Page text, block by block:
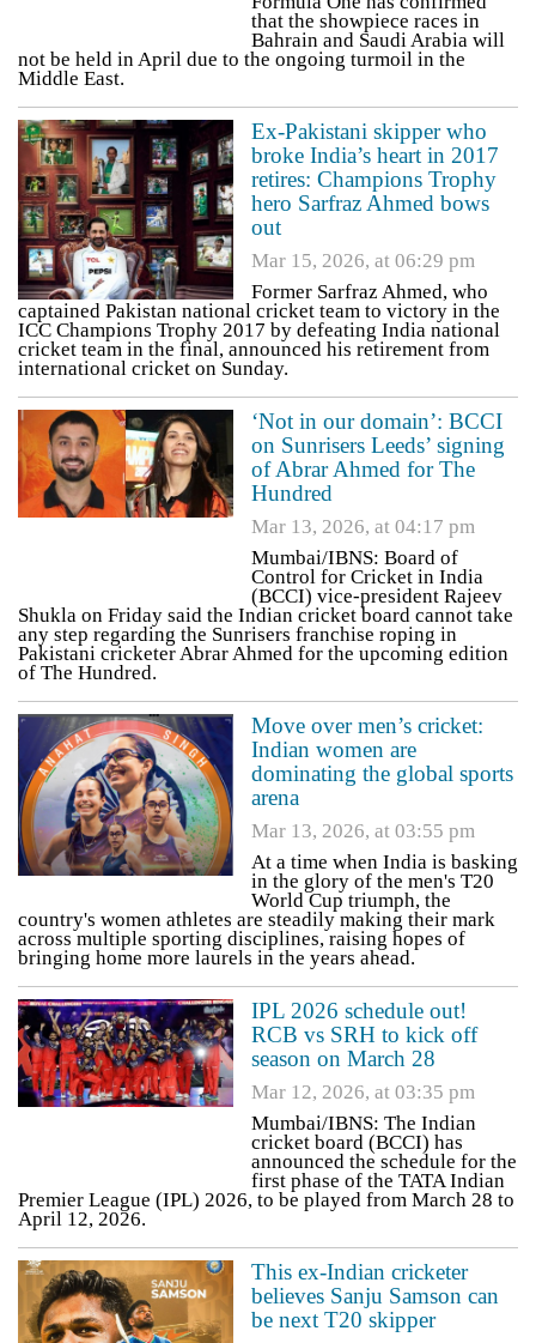
that the showpiece races in
Bahrain and Saudi Arabia will
not be held in April due to the ongoing turmoil in the
Middle East.
Ex-Pakistani skipper who
broke India’s heart in 2017
retires: Champions Trophy
hero Sarfraz Ahmed bows
out
Mar 15, 2026, at 06:29 pm
Former Sarfraz Ahmed, who
captained Pakistan national cricket team to victory in the
ICC Champions Trophy 2017 by defeating India national
cricket team in the final, announced his retirement from
international cricket on Sunday.
‘Not in our domain’: BCCI
on Sunrisers Leeds’ signing
of Abrar Ahmed for The
Hundred
Mar 13, 2026, at 04:17 pm
Mumbai/IBNS: Board of
Control for Cricket in India
(BCCI) vice-president Rajeev
Shukla on Friday said the Indian cricket board cannot take
any step regarding the Sunrisers franchise roping in
Pakistani cricketer Abrar Ahmed for the upcoming edition
of The Hundred.
Move over men’s cricket:
Indian women are
dominating the global sports
arena
Mar 13, 2026, at 03:55 pm
At a time when India is basking
in the glory of the men's T20
World Cup triumph, the
country's women athletes are steadily making their mark
across multiple sporting disciplines, raising hopes of
bringing home more laurels in the years ahead.
IPL 2026 schedule out!
RCB vs SRH to kick off
season on March 28
Mar 12, 2026, at 03:35 pm
Mumbai/IBNS: The Indian
cricket board (BCCI) has
announced the schedule for the
first phase of the TATA Indian
Premier League (IPL) 2026, to be played from March 28 to
April 12, 2026.
This ex-Indian cricketer
believes Sanju Samson can
be next T20 skipper